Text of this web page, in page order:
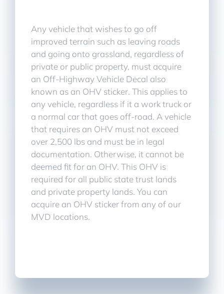
Any vehicle that wishes to go off
improved terrain such as leaving roads
and going onto grassland, regardless of
private or public property, must acquire
an Off-Highway Vehicle Decal also
known as an OHV sticker. This applies to
any vehicle, regardless if it a work truck or
a normal car that goes off-road. A vehicle
that requires an OHV must not exceed
over 2,500 lbs and must be in legal
documentation. Otherwise, it cannot be
deemed fit for an OHV. This OHV is
required for all public state trust lands
and private property lands. You can
acquire an OHV sticker from any of our
MVD locations.